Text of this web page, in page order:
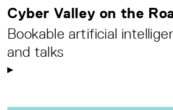
Cyber Valley on the
Bookable artificial
and talks